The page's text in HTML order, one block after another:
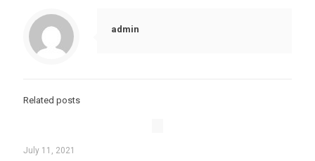
admin
Related posts
July 11, 2021